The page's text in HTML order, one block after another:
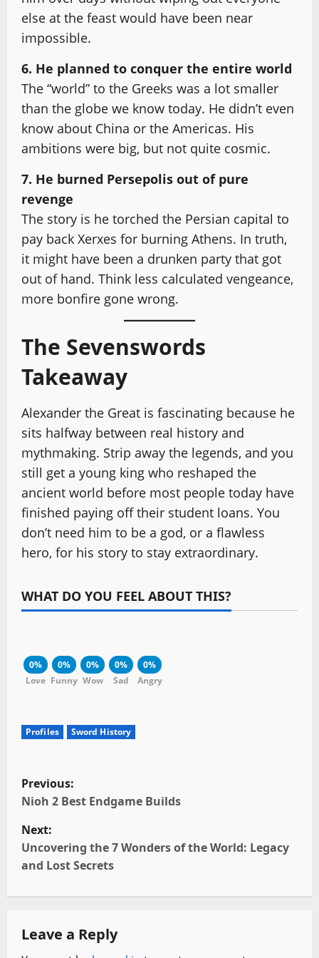
else at the feast would have been near
impossible.
6. He planned to conquer the entire world
The “world” to the Greeks was a lot smaller
than the globe we know today. He didn’t even
know about China or the Americas. His
ambitions were big, but not quite cosmic.
7. He burned Persepolis out of pure
revenge
The story is he torched the Persian capital to
pay back Xerxes for burning Athens. In truth,
it might have been a drunken party that got
out of hand. Think less calculated vengeance,
more bonfire gone wrong.
The Sevenswords
Takeaway
Alexander the Great is fascinating because he
sits halfway between real history and
mythmaking. Strip away the legends, and you
still get a young king who reshaped the
ancient world before most people today have
finished paying off their student loans. You
don’t need him to be a god, or a flawless
hero, for his story to stay extraordinary.
WHAT DO YOU FEEL ABOUT THIS?
0%
Love
0%
Funny
0%
Wow
0%
Sad
0%
Angry
Profiles Sword History
P
o
s
t
n
a
Previous:
Nioh 2 Best Endgame Builds
Next:
Uncovering the 7 Wonders of the World: Legacy
and Lost Secrets
Leave a Reply